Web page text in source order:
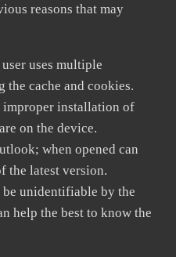
reasons that may
uses multiple
the cache and cookies.
improper installation of
on the device.
when opened can
the latest version.
be unidentifiable by the
help the best to know the